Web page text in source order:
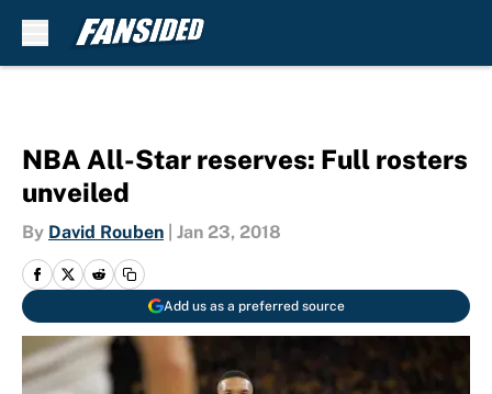
NBA All-Star reserves: Full rosters
unveiled
By David Rouben Jan 23, 2018
Add us as a preferred source